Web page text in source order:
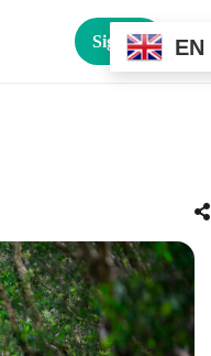
Sign In EN